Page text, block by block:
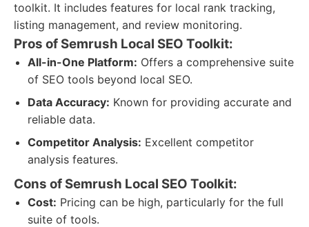
toolkit. It includes features for local rank tracking,
listing management, and review monitoring.
Pros of Semrush Local SEO Toolkit:
All-in-One Platform: Offers a comprehensive suite
of SEO tools beyond local SEO.
Data Accuracy: Known for providing accurate and
reliable data.
Competitor Analysis: Excellent competitor
analysis features.
Cons of Semrush Local SEO Toolkit:
Cost: Pricing can be high, particularly for the full
suite of tools.